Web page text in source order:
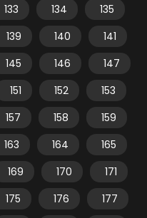
133 134
135
139 140
141
145 146
147
151 152
153
157 158
159
163 164
165
169 170
171
175 176
177